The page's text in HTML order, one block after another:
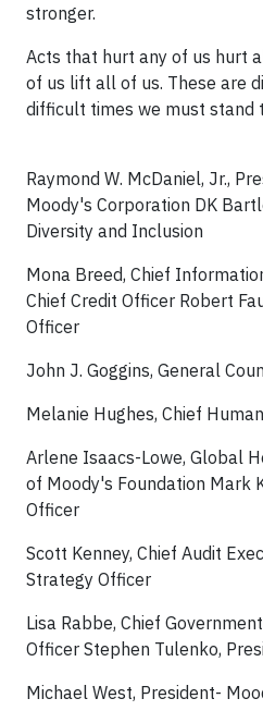
stronger.
Acts that hurt any of us hurt
of us lift all of us. These are
difficult times we must stand
Raymond W. McDaniel, Jr.,
Moody's Corporation DK
Diversity and Inclusion
Mona Breed, Chief
Chief Credit Officer Robert
Officer
John J. Goggins, General
Melanie Hughes, Chief
Arlene Isaacs-Lowe, Global
of Moody's Foundation Mark
Officer
Scott Kenney, Chief Audit
Strategy Officer
Lisa Rabbe, Chief
Officer Stephen Tulenko,
Michael West, President-